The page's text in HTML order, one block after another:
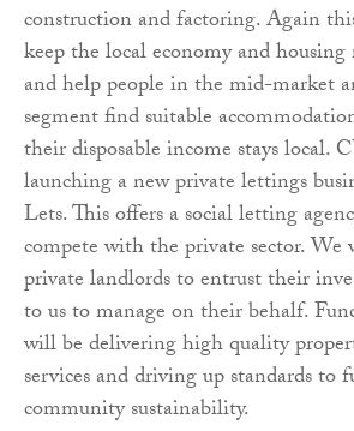
construction and factoring. Again
keep the local economy and
and help people in the mid-market
segment find suitable
their disposable income stays local.
launching a new private lettings
Lets. This offersa social letting
compete with the private sector. We
private landlords to entrust their
to us to manage on their behalf.
will be delivering high quality
services and driving up standards to
community sustainability.